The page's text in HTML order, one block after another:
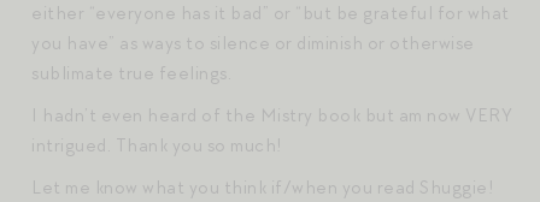
either “everyone has it bad” or “but be grateful for what
you have” as ways to silence or diminish or otherwise
sublimate true feelings.
I hadn’t even heard of the Mistry book but am now VERY
intrigued. Thank you so much!
Let me know what you think if/when you read Shuggie!